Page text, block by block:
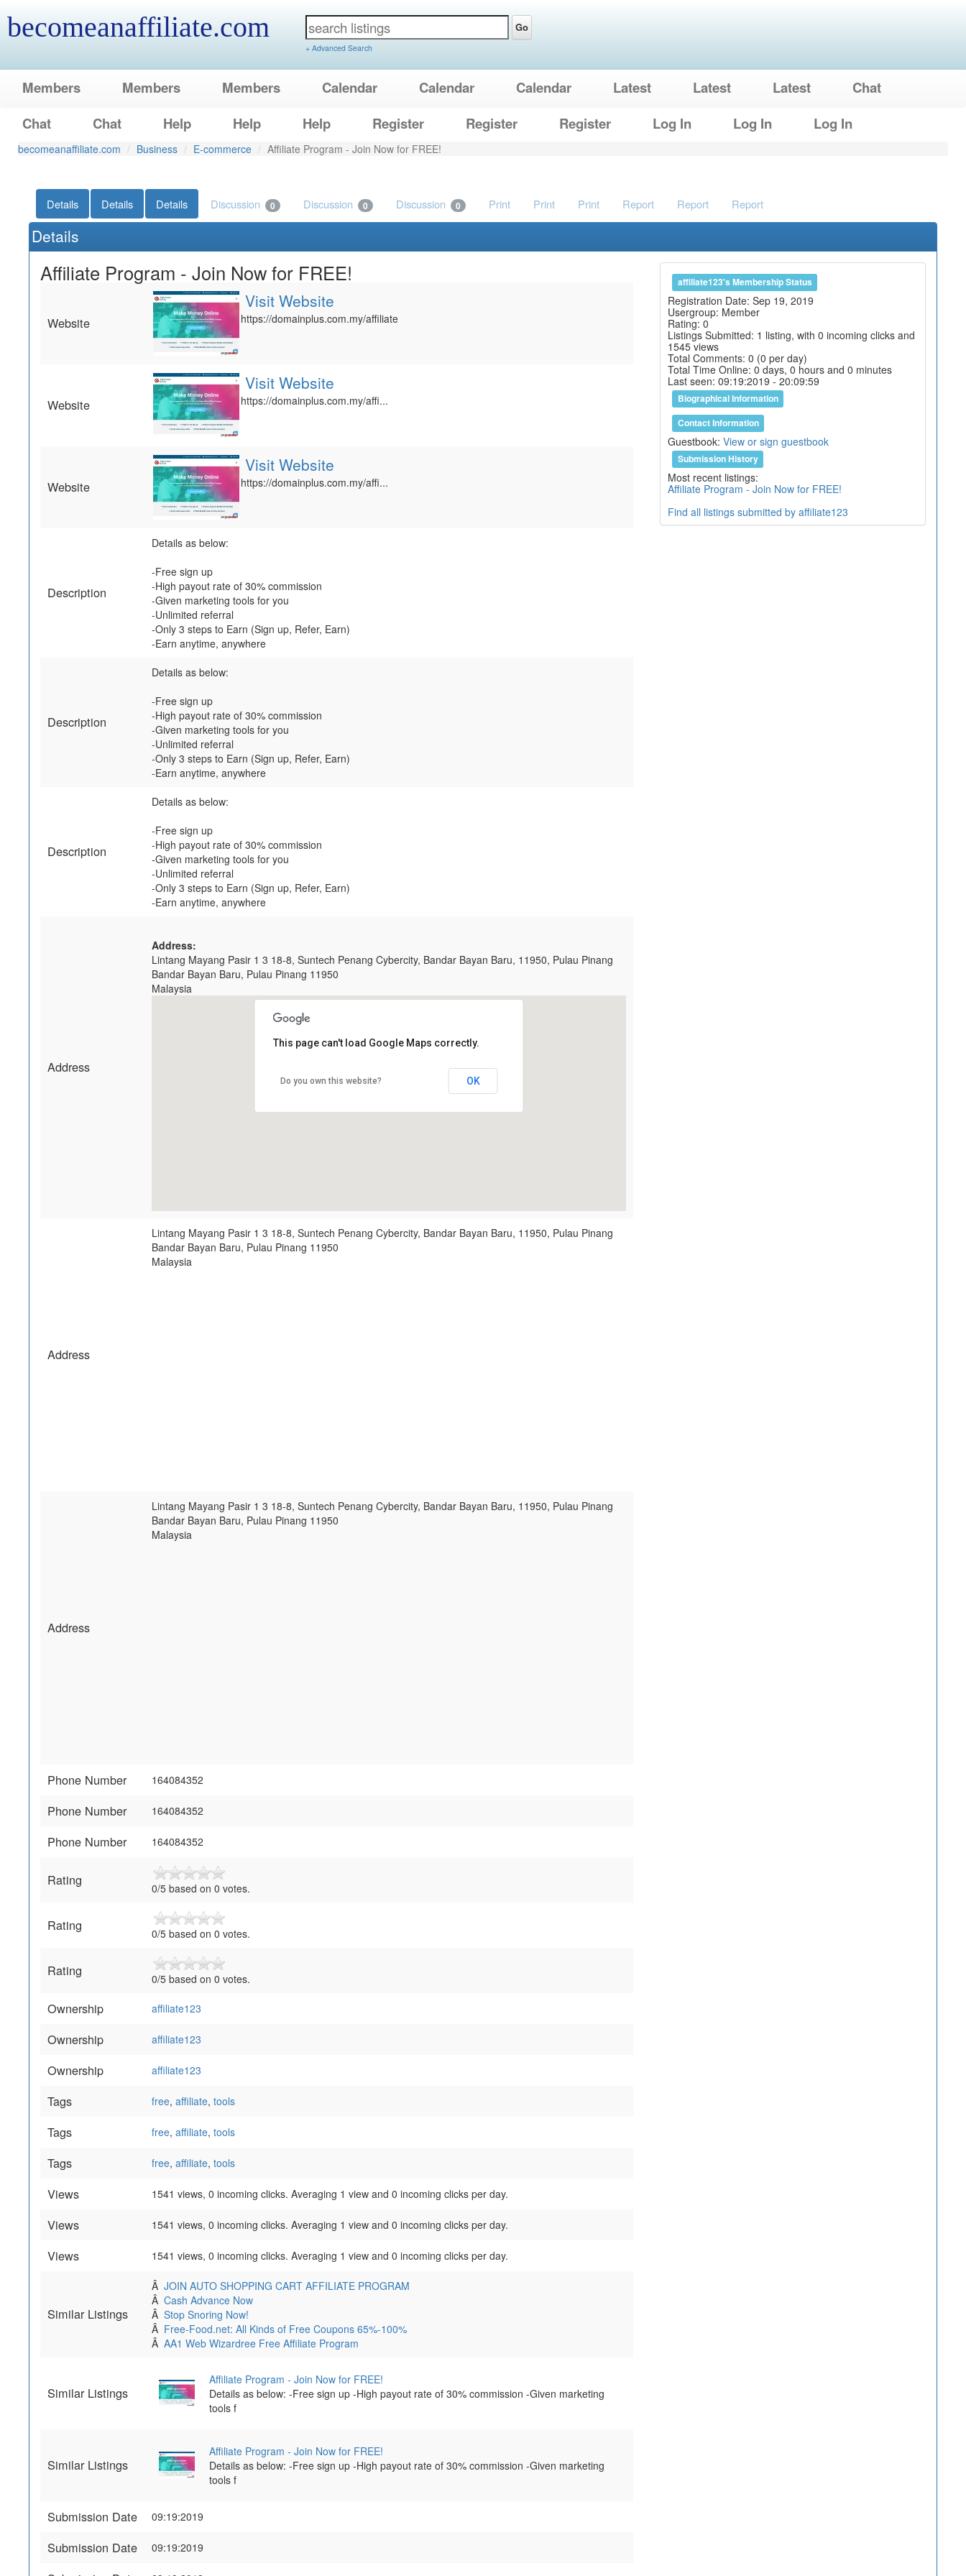
becomeanaffiliate.com Go
+ Advanced Search
Members Members Members Calendar Calendar Calendar Latest Latest Latest
Chat
Chat
Chat Help Help Help Register Register Register Log In Log In Log In
becomeanaffiliate.com Business E-commerce Affiliate Program - Join Now for FREE!
Details Details Details Discussion 0 Discussion 0 Discussion 0 Print Print Print Report Report Report
Details
Affiliate Program - Join Now for FREE!
Website
Visit Website
https://domainplus.com.my/affiliate
Website
Visit Website
https://domainplus.com.my/affi...
Website
Visit Website
https://domainplus.com.my/affi...
Description
Details as below:
-Free sign up
-High payout rate of 30% commission
-Given marketing tools for you
-Unlimited referral
-Only 3 steps to Earn (Sign up, Refer, Earn)
-Earn anytime, anywhere
Description
Details as below:
-Free sign up
-High payout rate of 30% commission
-Given marketing tools for you
-Unlimited referral
-Only 3 steps to Earn (Sign up, Refer, Earn)
-Earn anytime, anywhere
Description
Details as below:
-Free sign up
-High payout rate of 30% commission
-Given marketing tools for you
-Unlimited referral
-Only 3 steps to Earn (Sign up, Refer, Earn)
-Earn anytime, anywhere
Address
Address:
Lintang Mayang Pasir 1 3 18-8, Suntech Penang Cybercity, Bandar Bayan Baru, 11950, Pulau Pinang
Bandar Bayan Baru, Pulau Pinang 11950
Malaysia
This page can't load Google Maps correctly.
Do you own this website? OK
Address
Lintang Mayang Pasir 1 3 18-8, Suntech Penang Cybercity, Bandar Bayan Baru, 11950, Pulau Pinang
Bandar Bayan Baru, Pulau Pinang 11950
Malaysia
Address
Lintang Mayang Pasir 1 3 18-8, Suntech Penang Cybercity, Bandar Bayan Baru, 11950, Pulau Pinang
Bandar Bayan Baru, Pulau Pinang 11950
Malaysia
Phone Number 164084352
Phone Number 164084352
Phone Number 164084352
Rating 0/5 based on 0 votes.
Rating 0/5 based on 0 votes.
Rating 0/5 based on 0 votes.
Ownership affiliate123
Ownership affiliate123
Ownership affiliate123
Tags free, affiliate, tools
Tags free, affiliate, tools
Tags free, affiliate, tools
Views 1541 views, 0 incoming clicks. Averaging 1 view and 0 incoming clicks per day.
Views 1541 views, 0 incoming clicks. Averaging 1 view and 0 incoming clicks per day.
Views 1541 views, 0 incoming clicks. Averaging 1 view and 0 incoming clicks per day.
Similar Listings
Â JOIN AUTO SHOPPING CART AFFILIATE PROGRAM
Â Cash Advance Now
Â Stop Snoring Now!
Â Free-Food.net: All Kinds of Free Coupons 65%-100%
Â AA1 Web Wizardree Free Affiliate Program
Similar Listings
Affiliate Program - Join Now for FREE!
Details as below: -Free sign up -High payout rate of 30% commission -Given marketing
tools f
Similar Listings
Affiliate Program - Join Now for FREE!
Details as below: -Free sign up -High payout rate of 30% commission -Given marketing
tools f
Submission Date 09:19:2019
Submission Date 09:19:2019
affiliate123's Membership Status
Registration Date: Sep 19, 2019
Usergroup: Member
Rating: 0
Listings Submitted: 1 listing, with 0 incoming clicks and
1545 views
Total Comments: 0 (0 per day)
Total Time Online: 0 days, 0 hours and 0 minutes
Last seen: 09:19:2019 - 20:09:59
Biographical Information
Contact Information
Guestbook:View or sign guestbook
Submission History
Most recent listings:
Affiliate Program - Join Now for FREE!
Find all listings submitted by affiliate123